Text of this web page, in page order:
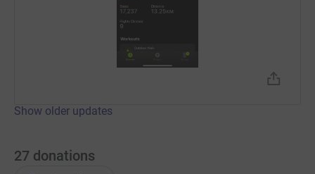
Show older updates
27 donations